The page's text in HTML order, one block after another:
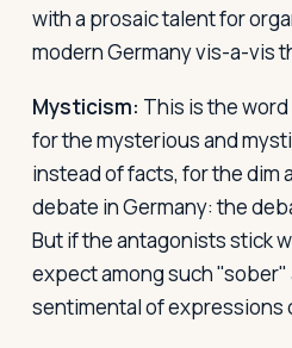
with a prosaic talent for
modern Germany vis-a-vis
Mysticism: This is the
for the mysterious and
instead of facts, for the dim
debate in Germany: the
But if the antagonists stick
expect among such
sentimental of expressions